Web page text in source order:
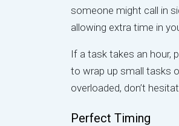
someone might call in
allowing extra time in
If a task takes an hour,
to wrap up small tasks
overloaded, don’t
Perfect Timing